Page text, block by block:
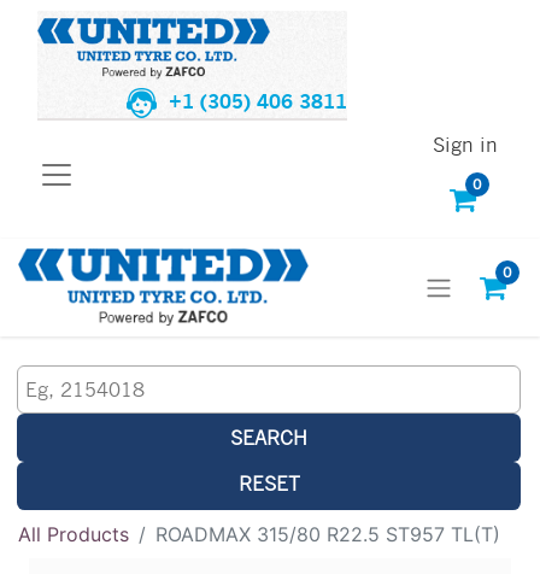
+1 (305) 406 3811
0
Sign in
0
SEARCH
RESET
All Products ROADMAX 315/80 R22.5 ST957 TL(T)